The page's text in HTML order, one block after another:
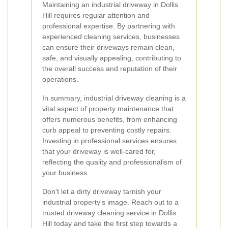
Maintaining an industrial driveway in Dollis
Hill requires regular attention and
professional expertise. By partnering with
experienced cleaning services, businesses
can ensure their driveways remain clean,
safe, and visually appealing, contributing to
the overall success and reputation of their
operations.
In summary, industrial driveway cleaning is a
vital aspect of property maintenance that
offers numerous benefits, from enhancing
curb appeal to preventing costly repairs.
Investing in professional services ensures
that your driveway is well-cared for,
reflecting the quality and professionalism of
your business.
Don't let a dirty driveway tarnish your
industrial property's image. Reach out to a
trusted driveway cleaning service in Dollis
Hill today and take the first step towards a